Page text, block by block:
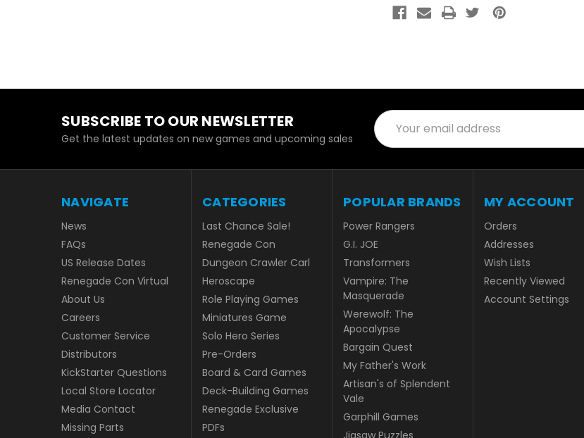
SUBSCRIBE TO OUR NEWSLETTER
Get the latest updates on new games and upcoming sales
Email
Address
NAVIGATE
News
FAQs
US Release Dates
Renegade Con Virtual
About Us
Careers
Customer Service
Distributors
KickStarter Questions
Local Store Locator
Media Contact
Missing Parts
CATEGORIES
Last Chance Sale!
Renegade Con
Dungeon Crawler Carl
Heroscape
Role Playing Games
Miniatures Game
Solo Hero Series
Pre-Orders
Board & Card Games
Deck-Building Games
Renegade Exclusive
PDFs
POPULAR BRANDS
Power Rangers
G.I. JOE
Transformers
Vampire: The
Masquerade
Werewolf: The
Apocalypse
Bargain Quest
My Father's Work
Artisan's of Splendent
Vale
Garphill Games
Jigsaw Puzzles
MY ACCOUNT
Orders
Addresses
Wish Lists
Recently Viewed
Account Settings